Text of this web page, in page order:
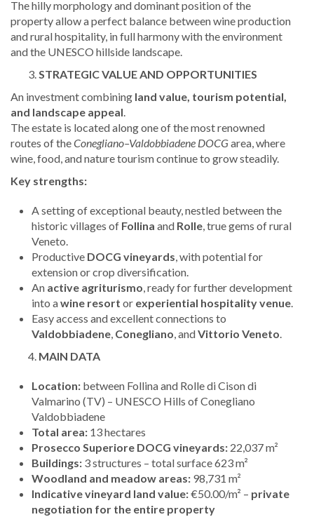
The hilly morphology and dominant position of the
property allow a perfect balance between wine production
and rural hospitality, in full harmony with the environment
and the UNESCO hillside landscape.
STRATEGIC VALUE AND OPPORTUNITIES
An investment combining land value, tourism potential,
and landscape appeal.
The estate is located along one of the most renowned
routes of theConegliano–Valdobbiadene DOCGarea, where
wine, food, and nature tourism continue to grow steadily.
Key strengths:
A setting of exceptional beauty, nestled between the
historic villages of Follina and Rolle, true gems of rural
Veneto.
Productive DOCG vineyards, with potential for
extension or crop diversification.
An active agriturismo, ready for further development
into awine resort or experiential hospitality venue.
Easy access and excellent connections to
Valdobbiadene, Conegliano, andVittorio Veneto.
MAIN DATA
Location: between Follina and Rolle di Cison di
Valmarino (TV) – UNESCO Hills of Conegliano
Valdobbiadene
Total area: 13 hectares
Prosecco Superiore DOCG vineyards: 22,037 m²
Buildings: 3 structures – total surface 623 m²
Woodland and meadow areas: 98,731 m²
Indicative vineyard land value:€50.00/m² – private
negotiation for the entire property